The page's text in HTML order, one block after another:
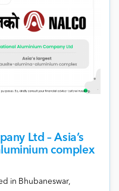
Ltd – Asia’s
complex
in Bhubaneswar,